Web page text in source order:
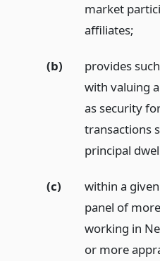
market
affiliates;
(b)
provides
with valuing
as security
transactions
principal
(c)
within a
panel of
working in
or more